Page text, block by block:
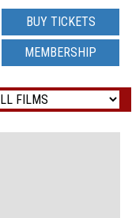
BUY TICKETS
MEMBERSHIP